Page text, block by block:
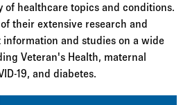
of healthcare topics and conditions.
their extensive research and
and studies on a wide
Veteran's Health, maternal
19, and diabetes.